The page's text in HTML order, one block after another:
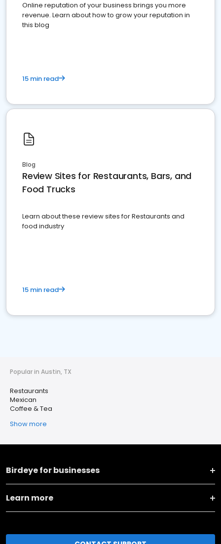
Online reputation of your business brings you more
revenue. Learn about how to grow your reputation in
this blog
15 min read
Blog
Review Sites for Restaurants, Bars, and
Food Trucks
Learn about these review sites for Restaurants and
food industry
15 min read
Popular in Austin, TX
Restaurants
Mexican
Coffee & Tea
Show more
Birdeye for businesses
Learn more